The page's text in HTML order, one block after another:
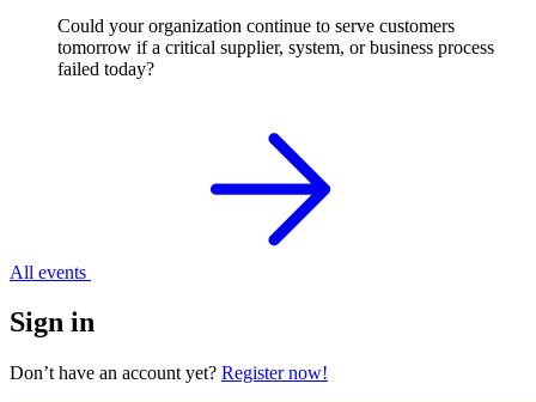
Could your organization continue to serve customers
tomorrow if a critical supplier, system, or business process
failed today?
All events
Sign in
Don’t have an account yet? Register now!